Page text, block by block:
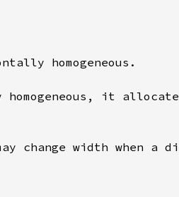
homogeneous.
it
change width when a